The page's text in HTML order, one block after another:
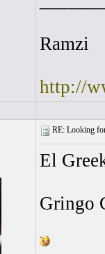
Ramzi
http://
RE: Looking
El
Gringo